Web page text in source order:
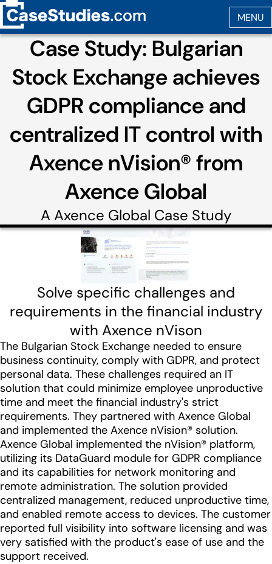
Case Study: Bulgarian
Stock Exchange achieves
GDPR compliance and
centralized IT control with
Axence nVision® from
Axence Global
A Axence Global Case Study
Solve specific challenges and
requirements in the financial industry
with Axence nVison
The Bulgarian Stock Exchange needed to ensure
business continuity, comply with GDPR, and protect
personal data. These challenges required an IT
solution that could minimize employee unproductive
time and meet the financial industry's strict
requirements. They partnered with Axence Global
and implemented the Axence nVision® solution.
Axence Global implemented the nVision® platform,
utilizing its DataGuard module for GDPR compliance
and its capabilities for network monitoring and
remote administration. The solution provided
centralized management, reduced unproductive time,
and enabled remote access to devices. The customer
reported full visibility into software licensing and was
very satisfied with the product's ease of use and the
support received.